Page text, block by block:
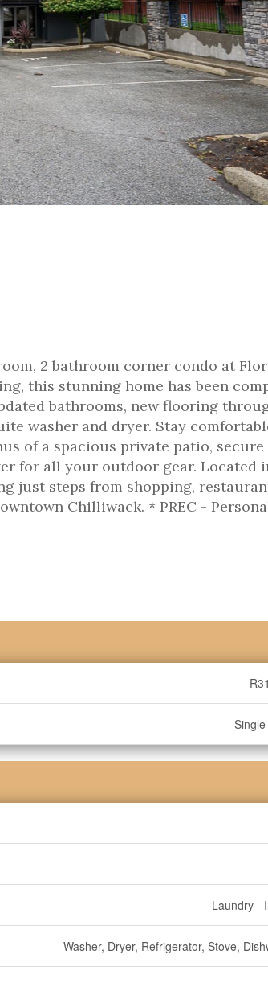
2 bathroom corner condo at
this stunning home has been
bathrooms, new flooring
washer and dryer. Stay
of a spacious private patio, secure
for all your outdoor gear. Located
just steps from shopping,
Chilliwack. * PREC -
Laundry -
Washer, Dryer, Refrigerator, Stove,